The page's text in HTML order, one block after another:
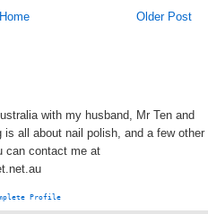
Older Post
Home
with my husband, Mr Ten and
is all about nail polish, and a few other
can contact me at
Profile